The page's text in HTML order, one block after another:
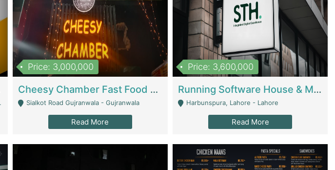
Price: 3,000,000
Cheesy Chamber Fast Food Restaurant | Restaurants
Sialkot Road Gujranwala - Gujranwala
Read More
Price: 3,600,000
Running Software House & Marketing Agency For Sale | Digital Businesses
Harbunspura, Lahore - Lahore
Read More